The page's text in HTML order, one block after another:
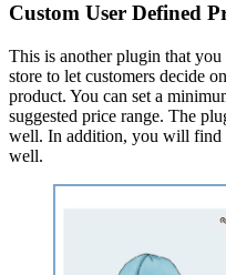
Custom User Defined
This is another plugin that
store to let customers decide
product. You can set a
suggested price range. The
well. In addition, you will find
well.